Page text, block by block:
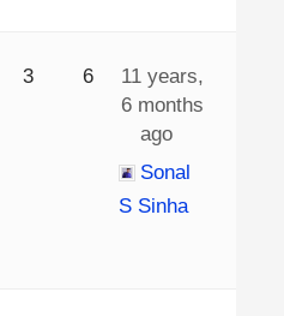
3 6
11 years,
6 months
ago
Sonal
S Sinha